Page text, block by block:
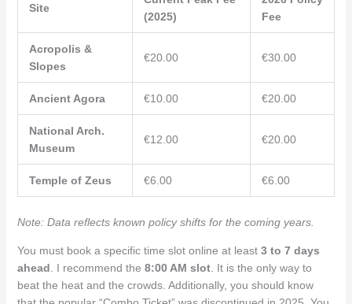
Site
(2025)
Fee
Acropolis &
Slopes
€20.00 €30.00
Ancient Agora €10.00 €20.00
National Arch.
Museum
€12.00 €20.00
Temple of Zeus €6.00 €6.00
Note: Data reflects known policy shifts for the coming years.
You must book a specific time slot online at least 3 to 7 days
ahead. I recommend the 8:00 AM slot. It is the only way to
beat the heat and the crowds. Additionally, you should know